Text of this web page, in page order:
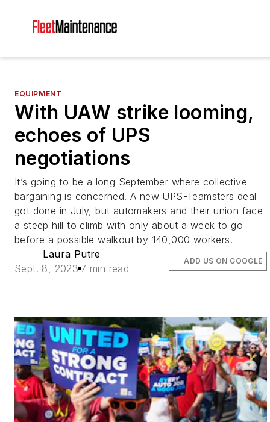
EQUIPMENT
With UAW strike looming,
echoes of UPS
negotiations
It’s going to be a long September where collective
bargaining is concerned. A new UPS-Teamsters deal
got done in July, but automakers and their union face
a steep hill to climb with only about a week to go
before a possible walkout by 140,000 workers.
Laura Putre
Sept. 8, 2023 7 min read
ADD US ON GOOGLE